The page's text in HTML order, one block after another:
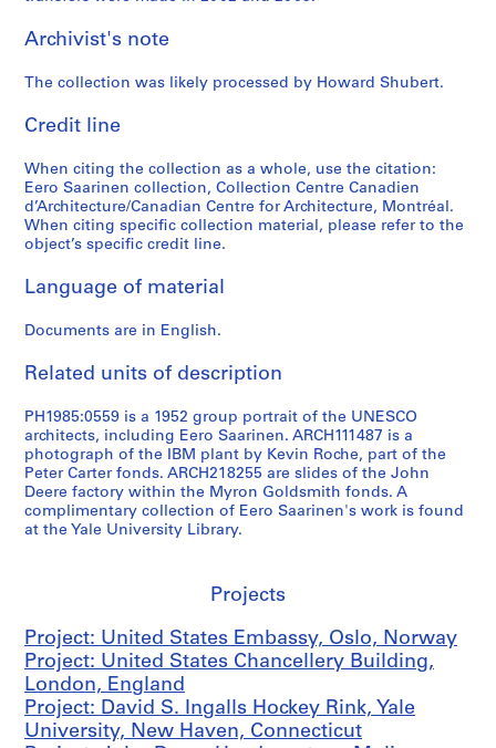
L
n
o
,
E
n
g
a
d
,
1
9
5
6
-
1
9
P
r
o
j
e
Archivist's note
The collection was likely processed by Howard Shubert.
Credit line
When citing the collection as a whole, use the citation:
Eero Saarinen collection, Collection Centre Canadien
d’Architecture/Canadian Centre for Architecture, Montréal.
When citing specific collection material, please refer to the
object’s specific credit line.
Language of material
Documents are in English.
Related units of description
PH1985:0559 is a 1952 group portrait of the UNESCO
architects, including Eero Saarinen. ARCH111487 is a
photograph of the IBM plant by Kevin Roche, part of the
Peter Carter fonds. ARCH218255 are slides of the John
Deere factory within the Myron Goldsmith fonds. A
complimentary collection of Eero Saarinen's work is found
at the Yale University Library.
Projects
Project: United States Embassy, Oslo, Norway
Project: United States Chancellery Building,
London, England
Project: David S. Ingalls Hockey Rink, Yale
University, New Haven, Connecticut